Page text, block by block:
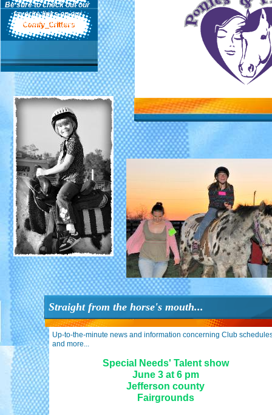
Straight from the horse's mouth...
Up-to-the-minute news and information concerning Club
and more...
Be sure to check out our
favorite links on our
"Contact Us" page-
Special Needs' Talent show
June 3 at 6 pm
Jefferson county
Fairgrounds